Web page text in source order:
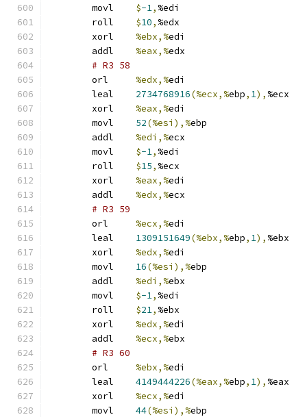
$-1, %edi
$10, %edx
%ebx,%edi
%eax,%edx
# R3 58
%edx,%edi
2734768916(%ecx,%ebp, 1), %ecx
%eax,%edi
52(%esi),%ebp
%edi,%ecx
$-1, %edi
$15, %ecx
%eax,%edi
%edx,%ecx
# R3 59
%ecx,%edi
1309151649(%ebx,%ebp, 1), %ebx
%edx,%edi
16(%esi),%ebp
%edi,%ebx
$-1, %edi
$21, %ebx
%edx,%edi
%ecx,%ebx
# R3 60
%ebx,%edi
4149444226(%eax,%ebp, 1), %eax
%ecx,%edi
44(%esi),%ebp